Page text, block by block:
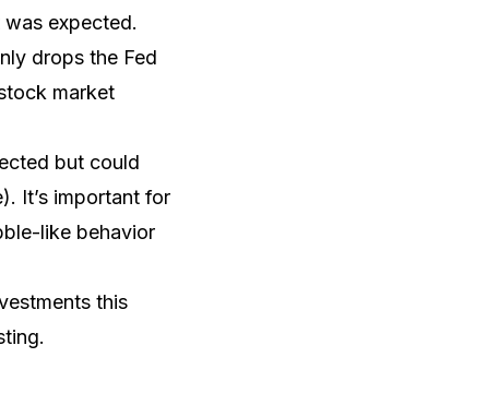
was expected.
drops the Fed
market
but could
It’s important for
like behavior
this